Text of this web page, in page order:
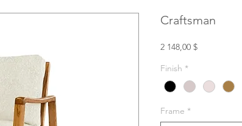
Craftsman
2 148,00 $Prix
Finish *
Frame *